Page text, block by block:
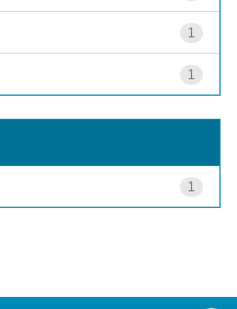
1
1
1